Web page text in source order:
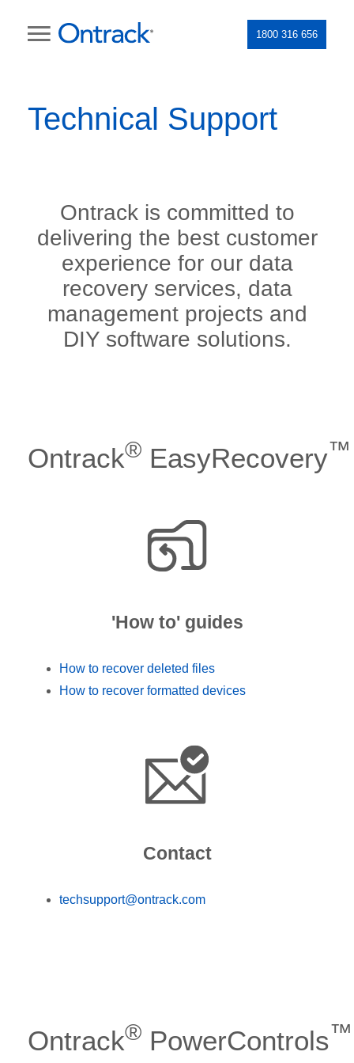
1800 316 656
Technical Support
Ontrack is committed to
delivering the best customer
experience for our data
recovery services, data
management projects and
DIY software solutions.
Ontrack® EasyRecovery™
'How to' guides
How to recover deleted files
How to recover formatted devices
Contact
techsupport@ontrack.com
Ontrack® PowerControls™